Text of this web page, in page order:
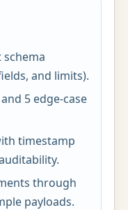
and limits).
5 edge-case
timestamp
through
payloads.